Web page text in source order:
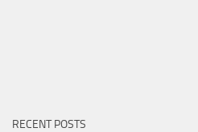
RECENT POSTS